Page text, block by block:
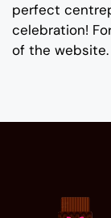
perfect
celebration!
of the website.